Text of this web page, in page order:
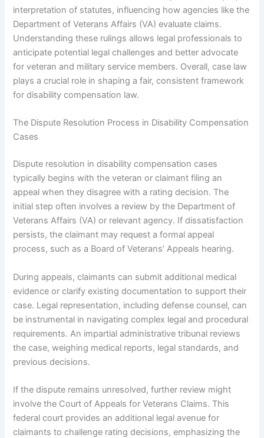
interpretation of statutes, influencing how agencies like the
Department of Veterans Affairs (VA) evaluate claims.
Understanding these rulings allows legal professionals to
anticipate potential legal challenges and better advocate
for veteran and military service members. Overall, case law
plays a crucial role in shaping a fair, consistent framework
for disability compensation law.
The Dispute Resolution Process in Disability Compensation
Cases
Dispute resolution in disability compensation cases
typically begins with the veteran or claimant filing an
appeal when they disagree with a rating decision. The
initial step often involves a review by the Department of
Veterans Affairs (VA) or relevant agency. If dissatisfaction
persists, the claimant may request a formal appeal
process, such as a Board of Veterans’ Appeals hearing.
During appeals, claimants can submit additional medical
evidence or clarify existing documentation to support their
case. Legal representation, including defense counsel, can
be instrumental in navigating complex legal and procedural
requirements. An impartial administrative tribunal reviews
the case, weighing medical reports, legal standards, and
previous decisions.
If the dispute remains unresolved, further review might
involve the Court of Appeals for Veterans Claims. This
federal court provides an additional legal avenue for
claimants to challenge rating decisions, emphasizing the